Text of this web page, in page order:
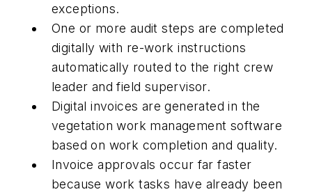
exceptions.
One or more audit steps are completed
digitally with re-work instructions
automatically routed to the right crew
leader and field supervisor.
Digital invoices are generated in the
vegetation work management software
based on work completion and quality.
Invoice approvals occur far faster
because work tasks have already been